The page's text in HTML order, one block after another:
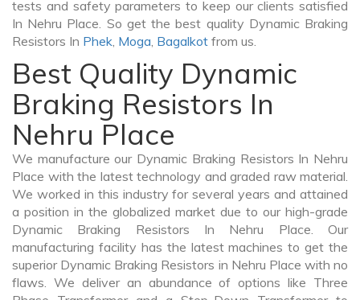
tests and safety parameters to keep our clients satisfied
In Nehru Place. So get the best quality Dynamic Braking
Resistors In Phek, Moga, Bagalkot from us.
Best Quality Dynamic
Braking Resistors In
Nehru Place
We manufacture our Dynamic Braking Resistors In Nehru
Place with the latest technology and graded raw material.
We worked in this industry for several years and attained
a position in the globalized market due to our high-grade
Dynamic Braking Resistors In Nehru Place. Our
manufacturing facility has the latest machines to get the
superior Dynamic Braking Resistors in Nehru Place with no
flaws. We deliver an abundance of options like Three